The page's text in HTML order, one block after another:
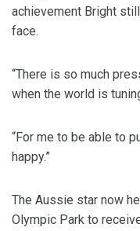
achievement Bright
face.
“There is so much
when the world is
“For me to be able to
happy.”
The Aussie star now
Olympic Park to